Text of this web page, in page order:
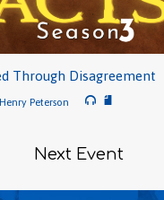
Through Disagreement
Peterson
Next Event